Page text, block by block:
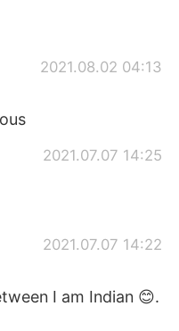
2021.08.02 04:13
2021.07.07 14:25
2021.07.07 14:22
I am Indian 😊.